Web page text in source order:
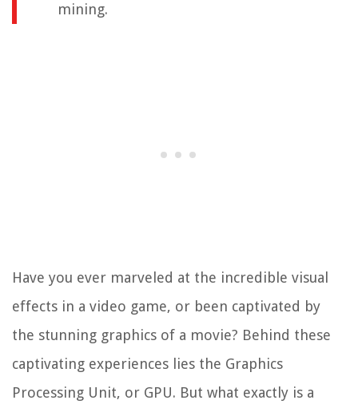
mining.
Have you ever marveled at the incredible visual
effects in a video game, or been captivated by
the stunning graphics of a movie? Behind these
captivating experiences lies the Graphics
Processing Unit, or GPU. But what exactly is a